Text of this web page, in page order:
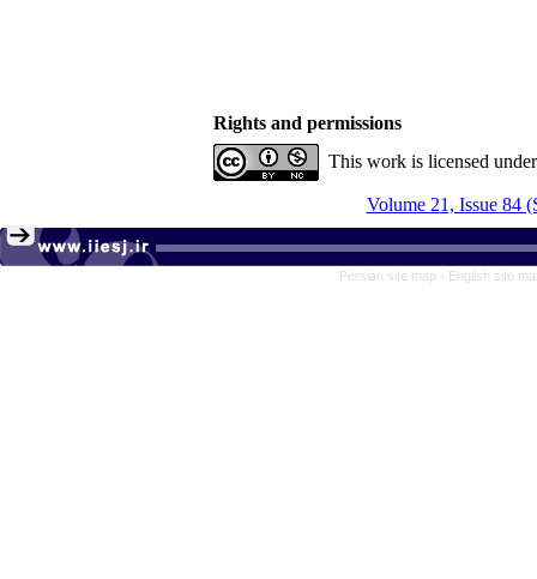
Rights and permissions
This work is licensed
Volume 21, Issue 84
Persian site map - English site